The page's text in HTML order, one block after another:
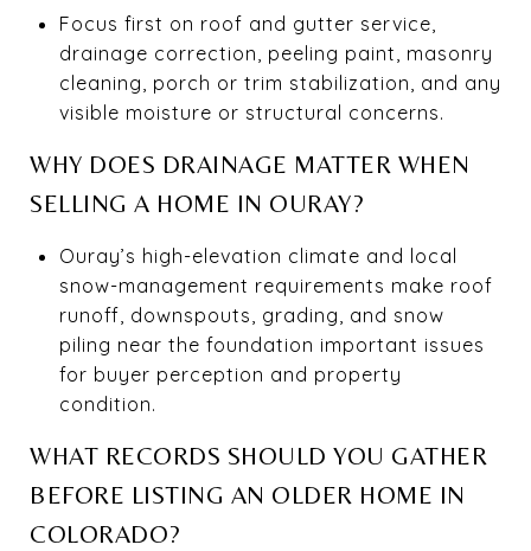
Focus first on roof and gutter service,
drainage correction, peeling paint, masonry
cleaning, porch or trim stabilization, and any
visible moisture or structural concerns.
WHY DOES DRAINAGE MATTER WHEN
SELLING A HOME IN OURAY?
Ouray’s high-elevation climate and local
snow-management requirements make roof
runoff, downspouts, grading, and snow
piling near the foundation important issues
for buyer perception and property
condition.
WHAT RECORDS SHOULD YOU GATHER
BEFORE LISTING AN OLDER HOME IN
COLORADO?